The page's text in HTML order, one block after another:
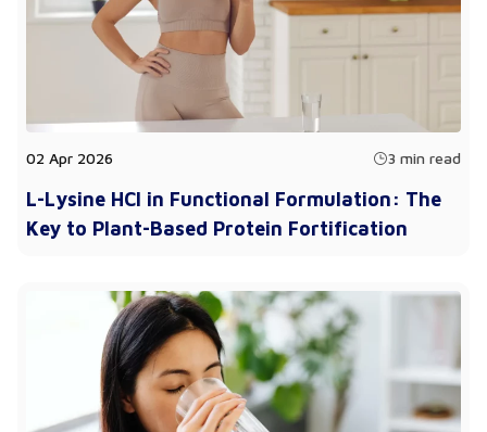
02 Apr 2026 3 min read
L-Lysine HCl in Functional Formulation: The
Key to Plant-Based Protein Fortification